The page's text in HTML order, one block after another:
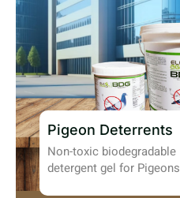
Pigeon Deterrents
Non-toxic biodegradable
detergent gel for Pigeons